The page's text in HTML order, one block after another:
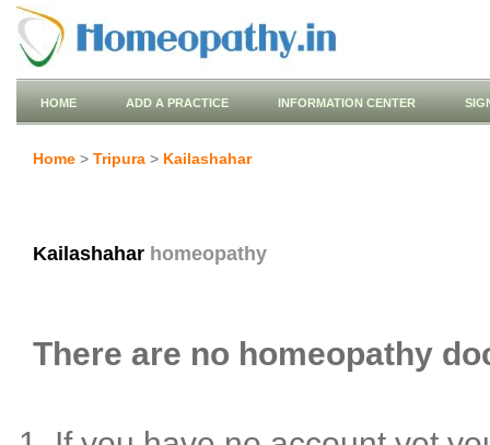
HOME ADD A PRACTICE INFORMATION CENTER
Home > Tripura > Kailashahar
Kailashahar homeopathy
There are no homeopathy